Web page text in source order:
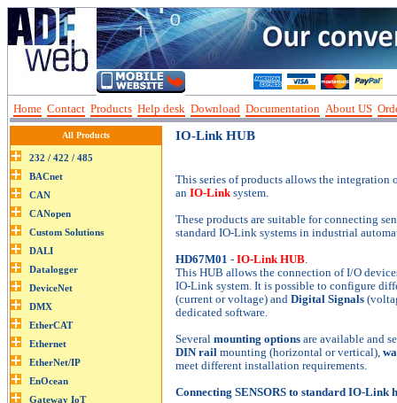
Home Contact Products Help desk Download Documentation About US
IO-Link HUB
This series of products allows the integration
an IO-Linksystem.
These products are suitable for connecting
standard IO-Link systems in industrial
HD67M01 - IO-Link HUB.
This HUB allows the connection of I/O
IO-Link system. It is possible to configure
(current or voltage) and Digital Signals
dedicated software.
Several mounting options are available and
DIN rail mounting (horizontal or vertical),
meet different installation requirements.
Connecting SENSORS to standard IO-Link
All Products